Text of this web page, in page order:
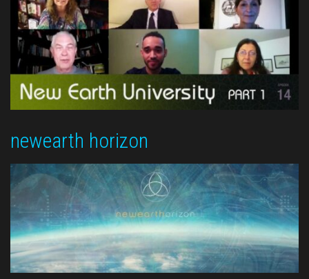
newearth horizon